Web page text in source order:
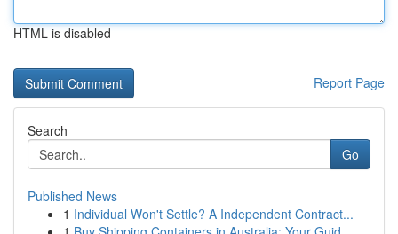
HTML is disabled
Report Page
Search
Go
Published News
1 Individual Won't Settle? A Independent Contract...